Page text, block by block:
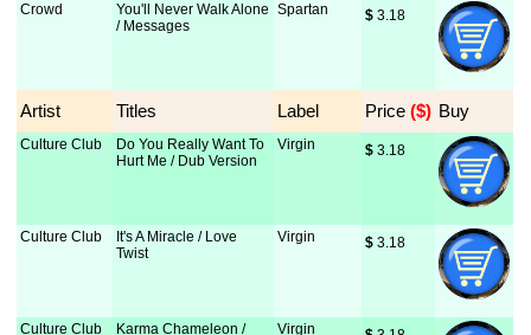
Crowd
You'll Never Walk Alone
/ Messages
Spartan $ 3.18
Artist Titles Label Price ($) Buy
Culture Club
Do You Really Want To
Hurt Me / Dub Version
Virgin $ 3.18
Culture Club
It's A Miracle / Love
Twist
Virgin $ 3.18
Culture Club
Karma Chameleon /
Virgin